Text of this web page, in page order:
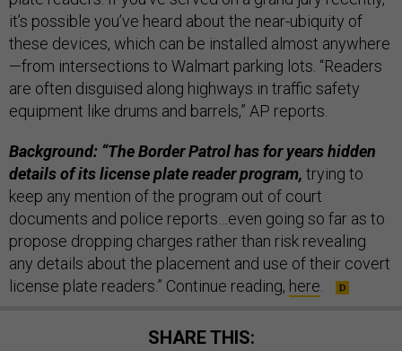
it’s possible you’ve heard about the near-ubiquity of
these devices, which can be installed almost anywhere
—from intersections to Walmart parking lots. “Readers
are often disguised along highways in traffic safety
equipment like drums and barrels,” AP reports.
Background: “The Border Patrol has for years hidden
details of its license plate reader program, trying to
keep any mention of the program out of court
documents and police reports…even going so far as to
propose dropping charges rather than risk revealing
any details about the placement and use of their covert
license plate readers.” Continue reading, here.
SHARE THIS: